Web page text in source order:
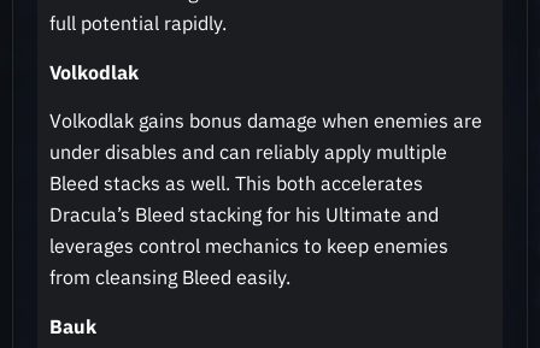
full potential rapidly.
Volkodlak
Volkodlak gains bonus damage when enemies are
under disables and can reliably apply multiple
Bleed stacks as well. This both accelerates
Dracula’s Bleed stacking for his Ultimate and
leverages control mechanics to keep enemies
from cleansing Bleed easily.
Bauk